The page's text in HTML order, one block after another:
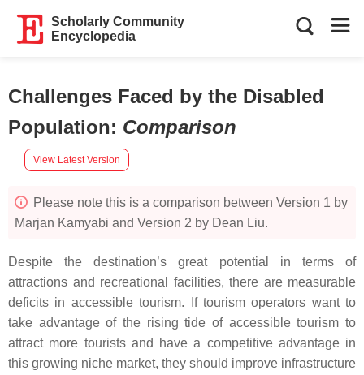
Scholarly Community
Encyclopedia
Challenges Faced by the Disabled
Population: Comparison
View Latest Version
Please note this is a comparison between Version 1 by
Marjan Kamyabi and Version 2 by Dean Liu.
Despite the destination’s great potential in terms of
attractions and recreational facilities, there are measurable
deficits in accessible tourism. If tourism operators want to
take advantage of the rising tide of accessible tourism to
attract more tourists and have a competitive advantage in
this growing niche market, they should improve infrastructure